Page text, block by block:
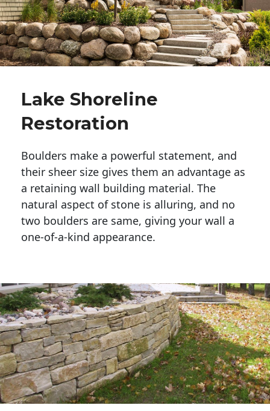
Lake Shoreline
Restoration
Boulders make a powerful statement, and
their sheer size gives them an advantage as
a retaining wall building material. The
natural aspect of stone is alluring, and no
two boulders are same, giving your wall a
one-of-a-kind appearance.